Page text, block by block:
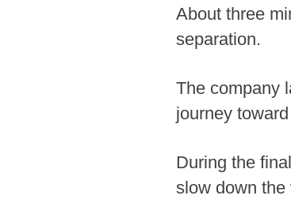
About three
separation.
The company
journey
During the
slow down the